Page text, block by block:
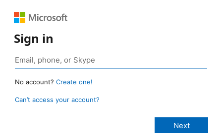
Sign in
No account? Create one!
Can’t access your account?